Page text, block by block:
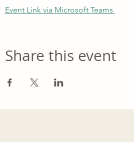
Event Link via Microsoft Teams
Share this event